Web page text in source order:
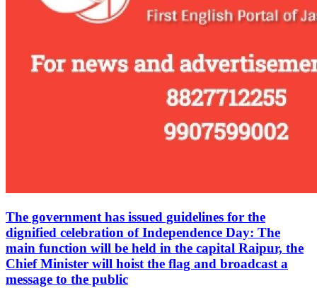
The government has issued guidelines for the
dignified celebration of Independence Day: The
main function will be held in the capital Raipur, the
Chief Minister will hoist the flag and broadcast a
message to the public